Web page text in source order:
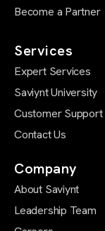
Become a Partner
Services
Expert Services
Saviynt University
Customer Support
Contact Us
Company
About Saviynt
Leadership Team